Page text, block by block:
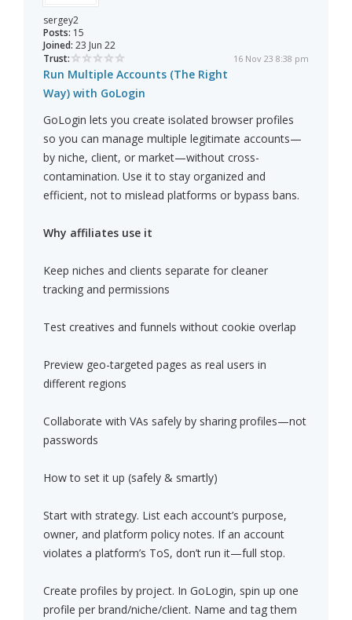
sergey2
Posts: 15
Joined: 23 Jun 22
Trust:
16 Nov 23 8:38 pm
Run Multiple Accounts (The Right
Way) with GoLogin
GoLogin lets you create isolated browser profiles
so you can manage multiple legitimate accounts—
by niche, client, or market—without cross-
contamination. Use it to stay organized and
efficient, not to mislead platforms or bypass bans.
Why affiliates use it
Keep niches and clients separate for cleaner
tracking and permissions
Test creatives and funnels without cookie overlap
Preview geo-targeted pages as real users in
different regions
Collaborate with VAs safely by sharing profiles—not
passwords
How to set it up (safely & smartly)
Start with strategy. List each account’s purpose,
owner, and platform policy notes. If an account
violates a platform’s ToS, don’t run it—full stop.
Create profiles by project. In GoLogin, spin up one
profile per brand/niche/client. Name and tag them